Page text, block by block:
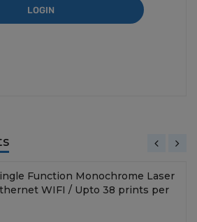
LOGIN
WIFI / Upto 38 prints per